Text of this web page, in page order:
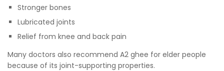
Stronger bones
Lubricated joints
Relief from knee and back pain
Many doctors also recommend A2 ghee for elder people
because of its joint-supporting properties.